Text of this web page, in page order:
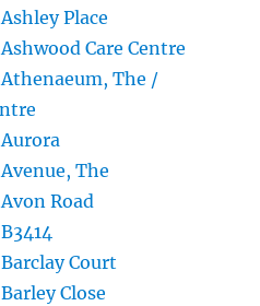
Place
Care Centre
The /
The
Road
Court
Close